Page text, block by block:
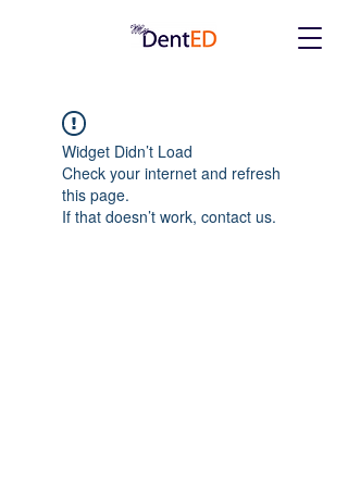
Widget Didn’t Load
Check your internet and refresh
this page.
If that doesn’t work, contact us.